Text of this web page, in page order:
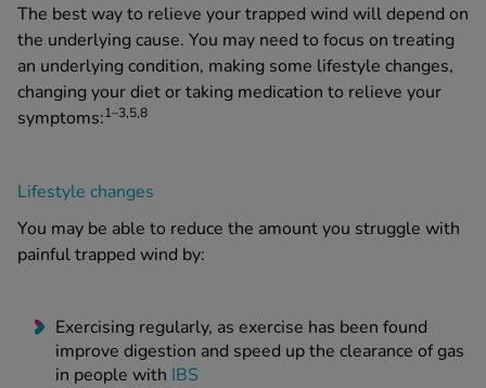
The best way to relieve your trapped wind will depend on
the underlying cause. You may need to focus on treating
an underlying condition, making some lifestyle changes,
changing your diet or taking medication to relieve your
symptoms:1–3,5,8
Lifestyle changes
You may be able to reduce the amount you struggle with
painful trapped wind by:
Exercising regularly, as exercise has been found
improve digestion and speed up the clearance of gas
in people with IBS